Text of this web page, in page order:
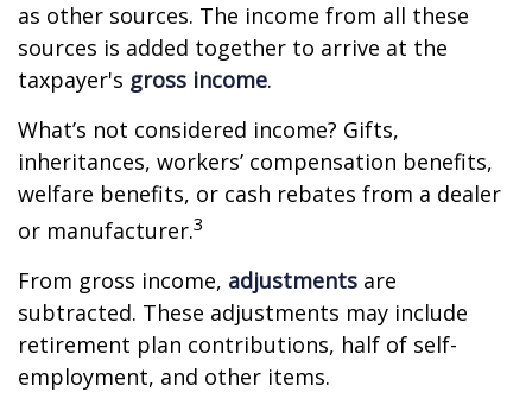
as other sources. The income from all these
sources is added together to arrive at the
taxpayer's gross income.
What’s not considered income? Gifts,
inheritances, workers’ compensation benefits,
welfare benefits, or cash rebates from a dealer
or manufacturer.3
From gross income, adjustments are
subtracted. These adjustments may include
retirement plan contributions, half of self-
employment, and other items.